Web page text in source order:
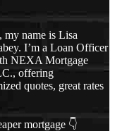
my name is Lisa
I’m a Loan Officer
NEXA Mortgage
offering
quotes, great rates
mortgage 👇